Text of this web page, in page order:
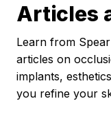
Articles
Learn from
articles on
implants,
you refine your